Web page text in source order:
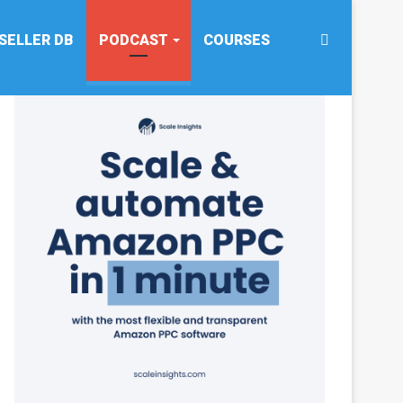
DB PODCAST COURSES